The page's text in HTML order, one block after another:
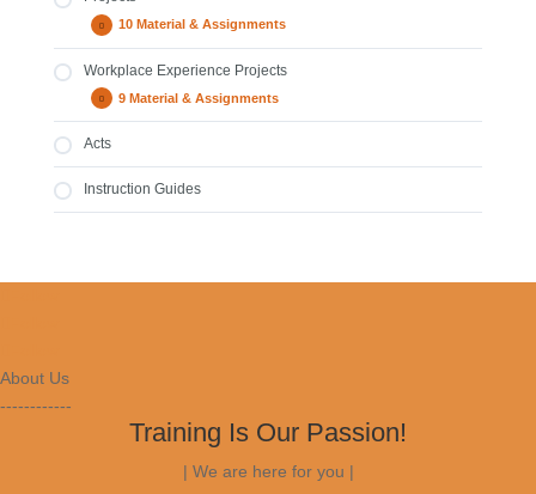
Policies and Procedures of your Agency
Property Types
Expand
Projects10 Material & Assignments
Product Knowledge
Activity Schedule
Workplace Experience Projects
Expand
Workplace
Experience
Projects
9 Material & Assignments
Bond Calculations
Buyers Qualifications
Buyers & Sellers Cards
Acts
Instruction Guides
About Us
------------
Training Is Our Passion!
| We are here for you |